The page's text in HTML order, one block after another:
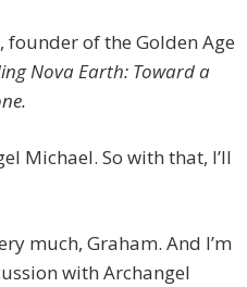
founder of the Golden Age
Nova Earth: Toward a
Michael. So with that, I’ll
much, Graham. And I’m
with Archangel